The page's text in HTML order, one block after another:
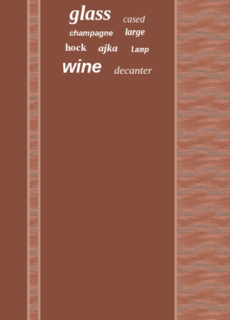
glass cased
champagne large
hock ajka lamp
wine decanter